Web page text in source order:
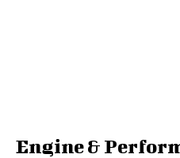
Engine &